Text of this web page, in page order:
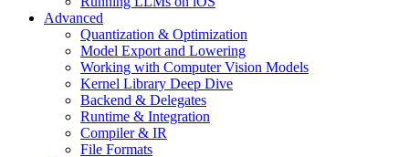
Advanced
Quantization & Optimization
Model Export and Lowering
Working with Computer Vision Models
Kernel Library Deep Dive
Backend & Delegates
Runtime & Integration
Compiler & IR
File Formats